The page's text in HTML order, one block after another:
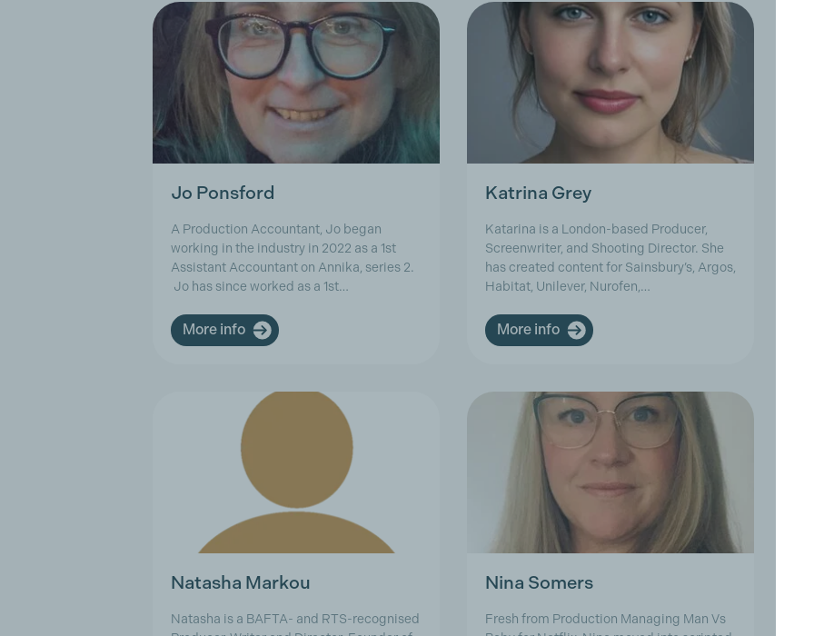
Jo Ponsford
A Production Accountant, Jo began
working in the industry in 2022 as a 1st
Assistant Accountant on Annika, series 2.
Jo has since worked as a 1st…
More info
Katrina Grey
Katarina is a London-based Producer,
Screenwriter, and Shooting Director. She
has created content for Sainsbury’s, Argos,
Habitat, Unilever, Nurofen,…
More info
Natasha Markou
Natasha is a BAFTA- and RTS-recognised
Nina Somers
Fresh from Production Managing Man Vs